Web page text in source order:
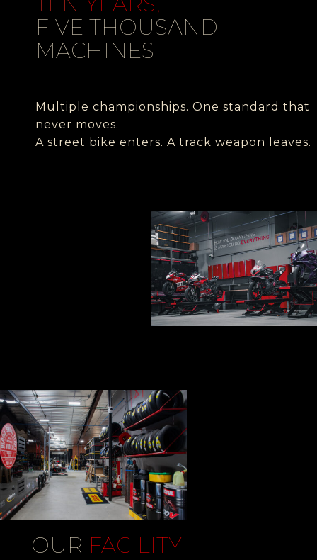
FIVE THOUSAND
MACHINES
Multiple championships. One standard that
never moves.
A street bike enters. A track weapon leaves.
OUR FACILITY